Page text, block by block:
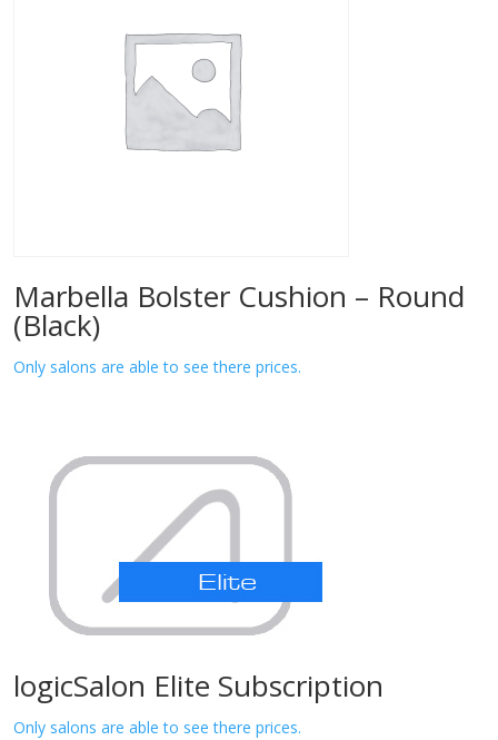
Marbella Bolster Cushion – Round
(Black)
Only salons are able to see there prices.
logicSalon Elite Subscription
Only salons are able to see there prices.